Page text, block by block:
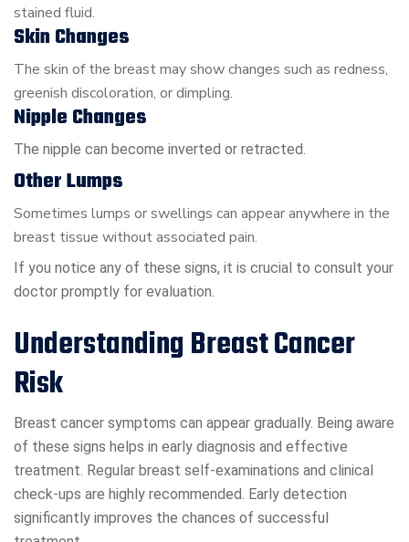
stained fluid.
Skin Changes
The skin of the breast may show changes such as redness,
greenish discoloration, or dimpling.
Nipple Changes
The nipple can become inverted or retracted.
Other Lumps
Sometimes lumps or swellings can appear anywhere in the
breast tissue without associated pain.
If you notice any of these signs, it is crucial to consult your
doctor promptly for evaluation.
Understanding Breast Cancer
Risk
Breast cancer symptoms can appear gradually. Being aware
of these signs helps in early diagnosis and effective
treatment. Regular breast self-examinations and clinical
check-ups are highly recommended. Early detection
significantly improves the chances of successful